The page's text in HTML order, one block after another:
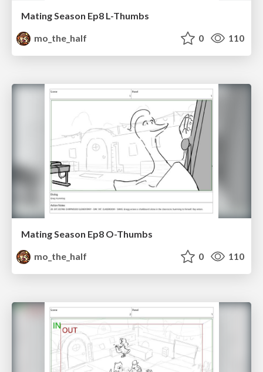
Mating Season Ep8 L-Thumbs
mo_the_half
0 110
Mating Season Ep8 O-Thumbs
mo_the_half
0 110